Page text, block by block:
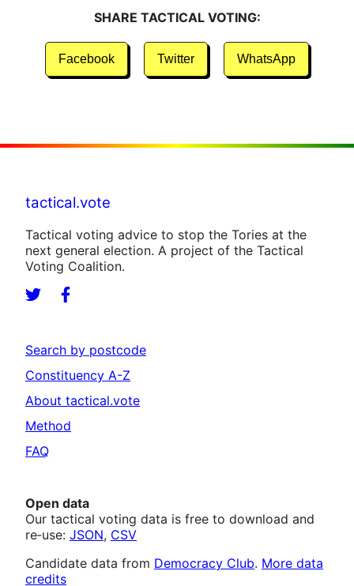
SHARE TACTICAL VOTING:
Facebook Twitter WhatsApp
tactical.vote
Tactical voting advice to stop the Tories at the
next general election. A project of the Tactical
Voting Coalition.
Search by postcode
Constituency A-Z
About tactical.vote
Method
FAQ
Open data
Our tactical voting data is free to download and
re‑use: JSON, CSV
Candidate data from Democracy Club. More data
credits